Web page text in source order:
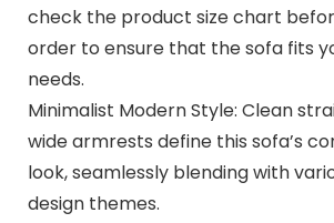
check the product size chart
order to ensure that the sofa fits
needs.
Minimalist Modern Style: Clean
wide armrests define this sofa’s
look, seamlessly blending with
design themes.